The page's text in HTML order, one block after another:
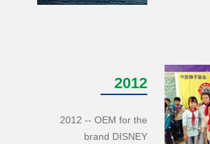
2012
2012 -- OEM for the
brand DISNEY